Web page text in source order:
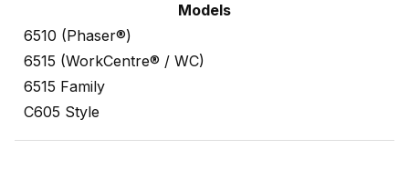
Models
6510 (Phaser®)
6515 (WorkCentre® / WC)
6515 Family
C605 Style